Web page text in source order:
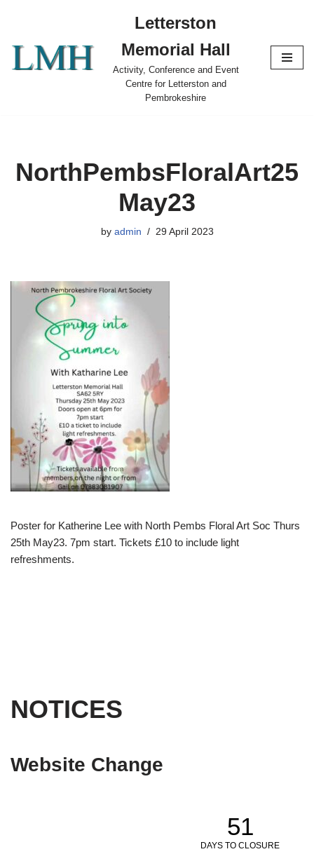
content
Letterston
Memorial Hall
Activity, Conference and Event
Centre for Letterston and
Pembrokeshire
NorthPembsFloralArt25
May23
by admin 29 April 2023
Poster for Katherine Lee with North Pembs Floral Art Soc Thurs
25th May23. 7pm start. Tickets £10 to include light
refreshments.
NOTICES
Website Change
51
DAYS TO CLOSURE